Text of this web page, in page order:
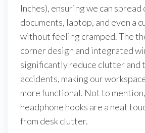
Inches), ensuring we can spread
documents, laptop, and even a
without feeling cramped. The
corner design and integrated
significantly reduce clutter and
accidents, making our
more functional. Not to
headphone hooks are a neat
from desk clutter.